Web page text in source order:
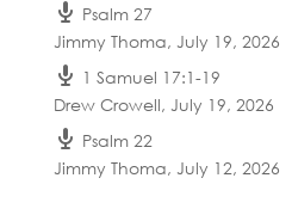
Psalm 27
Jimmy Thoma, July 19, 2026
1 Samuel 17:1-19
Drew Crowell, July 19, 2026
Psalm 22
Jimmy Thoma, July 12, 2026